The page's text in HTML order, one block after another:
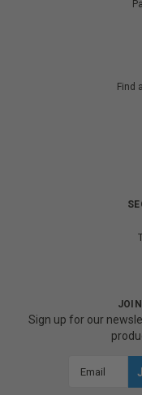
Find
Sign up for our